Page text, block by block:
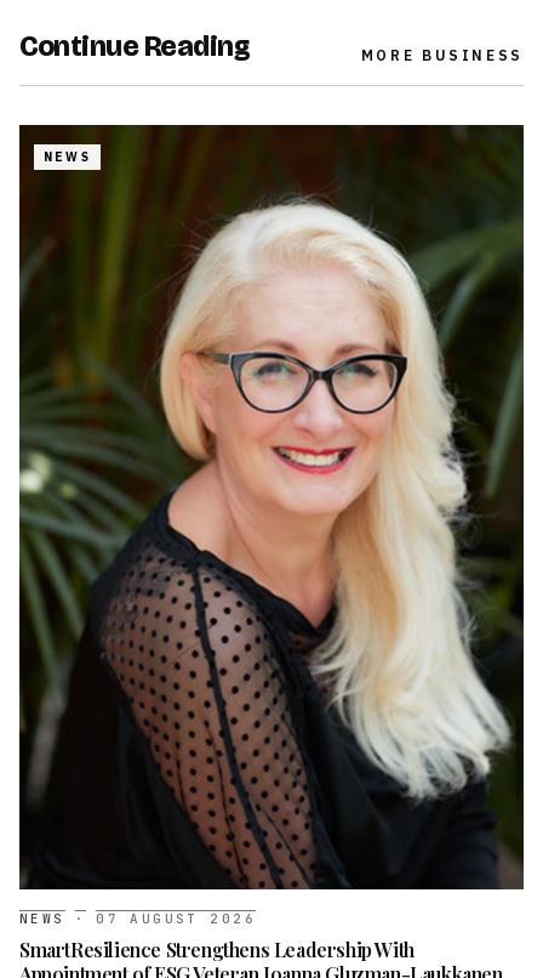
Continue Reading MORE BUSINESS
NEWS
NEWS · 07 AUGUST 2026
SmartResilience Strengthens Leadership With